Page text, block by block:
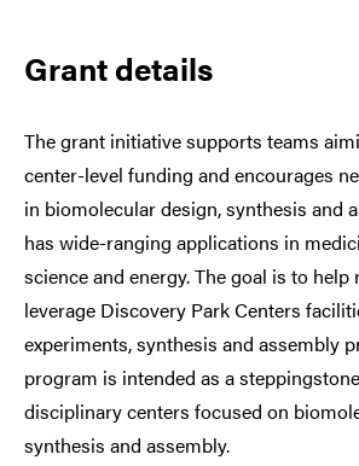
Grant details
The grant initiative supports teams
center-level funding and encourages
in biomolecular design, synthesis and
has wide-ranging applications in
science and energy. The goal is to help
leverage Discovery Park Centers
experiments, synthesis and assembly
program is intended as a
disciplinary centers focused on
synthesis and assembly.